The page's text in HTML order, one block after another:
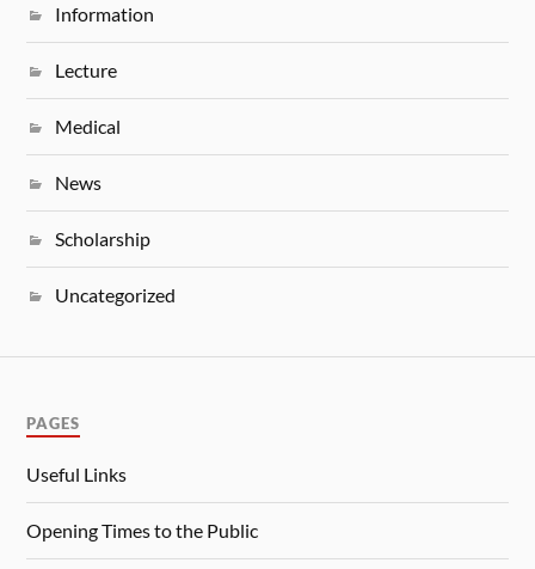
Information
Lecture
Medical
News
Scholarship
Uncategorized
PAGES
Useful Links
Opening Times to the Public